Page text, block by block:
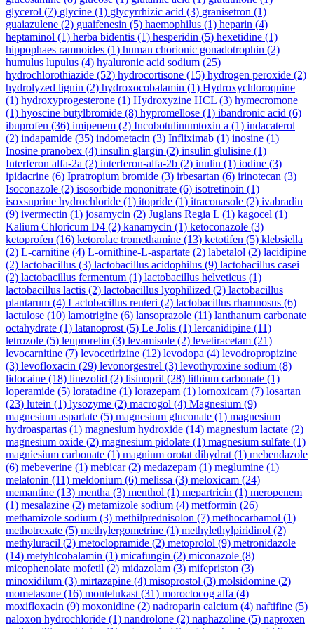
glycerol (7) glycine (1) glycyrrhizic acid (3) granisetron (1)
guaiazulene (2) guaifenesin (5) haemophilus (1) heparin (4)
heptaminol (1) herba bidentis (1) hesperidin (5) hexetidine (1)
hippophaes ramnoides (1) human chorionic gonadotrophin (2)
humulus lupulus (4) hyaluronic acid sodium (25)
hydrochlorothiazide (52) hydrocortisone (15) hydrogen peroxide (2)
hydrolyzed lignin (2) hydroxocobalamin (1) Hydroxychloroquine
(1) hydroxyprogesterone (1) Hydroxyzine HCL (3) hymecromone
(1) hyoscine butylbromide (8) hypromellose (1) ibandronic acid (6)
ibuprofen (36) imipenem (2) Incobotulinumtoxin a (1) indacaterol
(2) indapamide (35) indometacin (3) Infliximab (1) inosine (1)
Inosine pranobex (4) insulin glargin (2) insulin glulisine (1)
Interferon alfa-2a (2) interferon-alfa-2b (2) inulin (1) iodine (3)
ipidacrine (6) Ipratropium bromide (3) irbesartan (6) irinotecan (3)
Isoconazole (2) isosorbide mononitrate (6) isotretinoin (1)
isoxsuprine hydrochloride (1) itopride (1) itraconasole (2) ivabradin
(9) ivermectin (1) josamycin (2) Juglans Regia L (1) kagocel (1)
Kalium Chloricum D4 (2) kanamycin (1) ketoconazole (3)
ketoprofen (16) ketorolac tromethamine (13) ketotifen (5) klebsiella
(2) L-carnitine (4) L-ornithine-L-aspartate (2) labetalol (2) lacidipine
(2) lactobacillus (3) lactobacillus acidophilus (9) lactobacillus casei
(2) lactobacillus fermentum (1) lactobacillus helveticus (1)
lactobacillus lactis (2) lactobacillus lyophilized (2) lactobacillus
plantarum (4) Lactobacillus reuteri (2) lactobacillus rhamnosus (6)
lactulose (10) lamotrigine (6) lansoprazole (11) lanthanum carbonate
octahydrate (1) latanoprost (5) Le Jolis (1) lercanidipine (11)
letrozole (5) leuprorelin (3) levamisole (2) levetiracetam (21)
levocarnitine (7) levocetirizine (12) levodopa (4) levodropropizine
(3) levofloxacin (29) levonorgestrel (3) levothyroxine sodium (8)
lidocaine (18) linezolid (2) lisinopril (28) lithium carbonate (1)
loperamide (5) loratadine (1) lorazepam (1) lornoxicam (7) losartan
(23) lutein (1) lysozyme (2) macrogol (4) Magnesium (9)
magnesium aspartate (5) magnesium gluconate (1) magnesium
hydroaspartas (1) magnesium hydroxide (14) magnesium lactate (2)
magnesium oxide (2) magnesium pidolate (1) magnesium sulfate (1)
magniesium carbonate (1) magnium orotat dihydrat (1) mebendazole
(6) mebeverine (1) mebicar(2) medazepam (1) meglumine (1)
melatonin (11) meldonium (6) melissa (3) meloxicam (24)
memantine (13) mentha (3) menthol (1) mepartricin (1) meropenem
(1) mesalazine (2) metamizole sodium (4) metformin (26)
methamizole sodium (3) methilprednisolon (7) methocarbamol (1)
methotrexate (5) methylergometrine (1) methylethylpiridinol (2)
methyluracil (2) metoclopramide (2) metoprolol (9) metronidazole
(14) metyhlcobalamin (1) micafungin (2) miconazole (8)
micophenolate mofetil (2) midazolam (3) mifepriston (3)
minoxidilum (3) mirtazapine (4) misoprostol (3) molsidomine (2)
mometasone (16) montelukast (31) moroctocog alfa (4)
moxifloxacin (9) moxonidine (2) nadroparin calcium (4) naftifine (5)
naloxon hydrochloride (1) nandrolone (2) naphazoline (5) naproxen